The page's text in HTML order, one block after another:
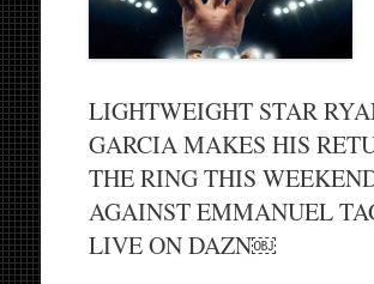
LIGHTWEIGHT STAR
GARCIA MAKES HIS
THE RING THIS
AGAINST EMMANUEL
LIVE ON DAZN￼